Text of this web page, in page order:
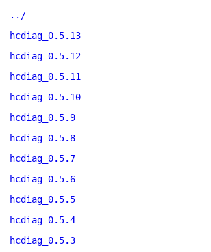
../
hcdiag_0.5.13
hcdiag_0.5.12
hcdiag_0.5.11
hcdiag_0.5.10
hcdiag_0.5.9
hcdiag_0.5.8
hcdiag_0.5.7
hcdiag_0.5.6
hcdiag_0.5.5
hcdiag_0.5.4
hcdiag_0.5.3